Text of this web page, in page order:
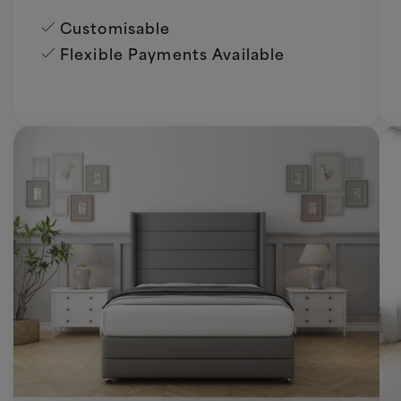
Customisable
Flexible Payments Available